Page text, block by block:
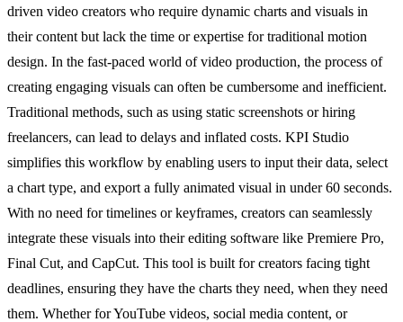
driven video creators who require dynamic charts and visuals in
their content but lack the time or expertise for traditional motion
design. In the fast-paced world of video production, the process of
creating engaging visuals can often be cumbersome and inefficient.
Traditional methods, such as using static screenshots or hiring
freelancers, can lead to delays and inflated costs. KPI Studio
simplifies this workflow by enabling users to input their data, select
a chart type, and export a fully animated visual in under 60 seconds.
With no need for timelines or keyframes, creators can seamlessly
integrate these visuals into their editing software like Premiere Pro,
Final Cut, and CapCut. This tool is built for creators facing tight
deadlines, ensuring they have the charts they need, when they need
them. Whether for YouTube videos, social media content, or